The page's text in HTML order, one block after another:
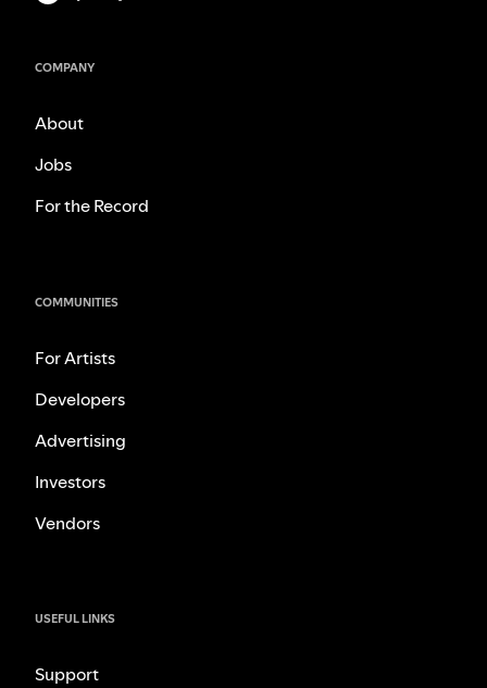
COMPANY
About
Jobs
For the Record
COMMUNITIES
For Artists
Developers
Advertising
Investors
Vendors
USEFUL LINKS
Support